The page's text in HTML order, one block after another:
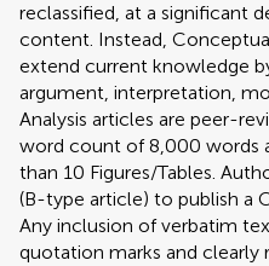
reclassified, at a significant
content. Instead,
extend current knowledge
argument, interpretation,
Analysis articles are peer-
word count of 8,000 words
than 10 Figures/Tables.
(B-type article) to publish a
Any inclusion of verbatim
quotation marks and clearly